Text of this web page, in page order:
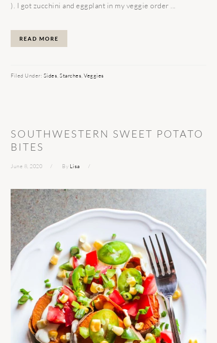
). I got zucchini and eggplant in my veggie order ...
READ MORE
Filed Under: Sides ,Starches ,Veggies
SOUTHWESTERN SWEET POTATO
BITES
June 8, 2020 By Lisa